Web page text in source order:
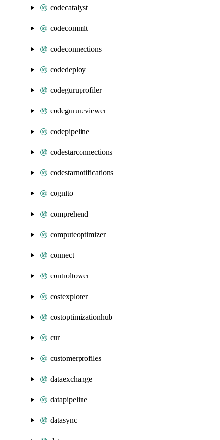
codecatalyst
codecommit
codeconnections
codedeploy
codeguruprofiler
codegurureviewer
codepipeline
codestarconnections
codestarnotifications
cognito
comprehend
computeoptimizer
connect
controltower
costexplorer
costoptimizationhub
cur
customerprofiles
dataexchange
datapipeline
datasync